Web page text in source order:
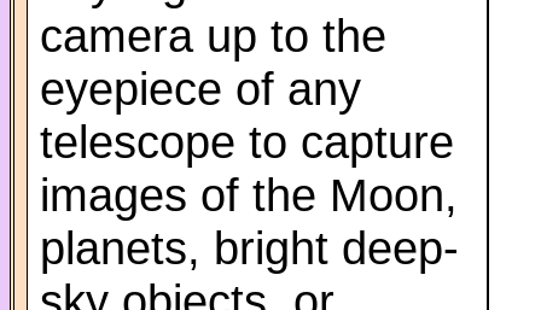
camera up to the
eyepiece of any
telescope to capture
images of the Moon,
planets, bright deep-